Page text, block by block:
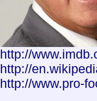
http://
http://
http://www.pro-